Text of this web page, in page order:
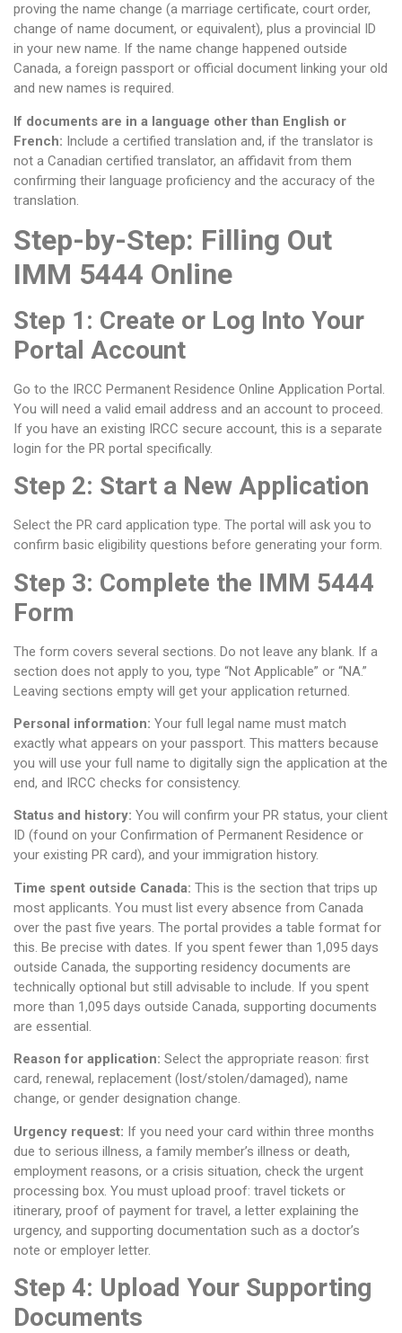
proving the name change (a marriage certificate, court order,
change of name document, or equivalent), plus a provincial ID
in your new name. If the name change happened outside
Canada, a foreign passport or official document linking your old
and new names is required.
If documents are in a language other than English or
French: Include a certified translation and, if the translator is
not a Canadian certified translator, an affidavit from them
confirming their language proficiency and the accuracy of the
translation.
Step-by-Step: Filling Out
IMM 5444 Online
Step 1: Create or Log Into Your
Portal Account
Go to the IRCC Permanent Residence Online Application Portal.
You will need a valid email address and an account to proceed.
If you have an existing IRCC secure account, this is a separate
login for the PR portal specifically.
Step 2: Start a New Application
Select the PR card application type. The portal will ask you to
confirm basic eligibility questions before generating your form.
Step 3: Complete the IMM 5444
Form
The form covers several sections. Do not leave any blank. If a
section does not apply to you, type “Not Applicable” or “NA.”
Leaving sections empty will get your application returned.
Personal information: Your full legal name must match
exactly what appears on your passport. This matters because
you will use your full name to digitally sign the application at the
end, and IRCC checks for consistency.
Status and history: You will confirm your PR status, your client
ID (found on your Confirmation of Permanent Residence or
your existing PR card), and your immigration history.
Time spent outside Canada: This is the section that trips up
most applicants. You must list every absence from Canada
over the past five years. The portal provides a table format for
this. Be precise with dates. If you spent fewer than 1,095 days
outside Canada, the supporting residency documents are
technically optional but still advisable to include. If you spent
more than 1,095 days outside Canada, supporting documents
are essential.
Reason for application: Select the appropriate reason: first
card, renewal, replacement (lost/stolen/damaged), name
change, or gender designation change.
Urgency request: If you need your card within three months
due to serious illness, a family member’s illness or death,
employment reasons, or a crisis situation, check the urgent
processing box. You must upload proof: travel tickets or
itinerary, proof of payment for travel, a letter explaining the
urgency, and supporting documentation such as a doctor’s
note or employer letter.
Step 4: Upload Your Supporting
Documents